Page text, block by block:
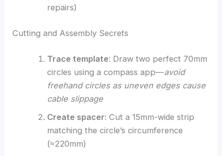
repairs)
Cutting and Assembly Secrets
Trace template: Draw two perfect 70mm
circles using a compass app—avoid
freehand circles as uneven edges cause
cable slippage
Create spacer: Cut a 15mm-wide strip
matching the circle’s circumference
(≈220mm)